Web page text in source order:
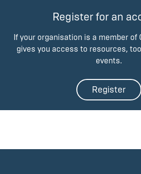
Register for an
If your organisation is a member of
gives you access to resources,
events.
Register